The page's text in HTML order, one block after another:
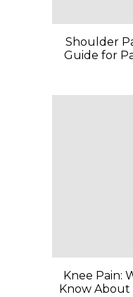
Shoulder
Guide for
Knee Pain:
Know